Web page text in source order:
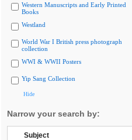
Western Manuscripts and Early Printed
Books
Westland
World War I British press photograph
collection
WWI & WWII Posters
Yip Sang Collection
Hide
Narrow your search by:
Subject